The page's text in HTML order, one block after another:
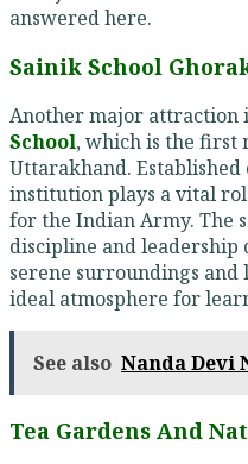
answered here.
Sainik School
Another major attraction
School, which is the first
Uttarakhand. Established
institution plays a vital
for the Indian Army. The
discipline and leadership
serene surroundings and
ideal atmosphere for
See also Nanda Devi
Tea Gardens And